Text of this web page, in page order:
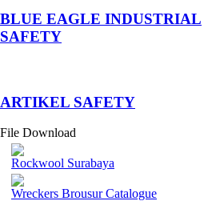
BLUE EAGLE INDUSTRIAL
SAFETY
­ARTIKEL SAFETY
File Download
Rockwool Surabaya
Wreckers Brousur Catalogue